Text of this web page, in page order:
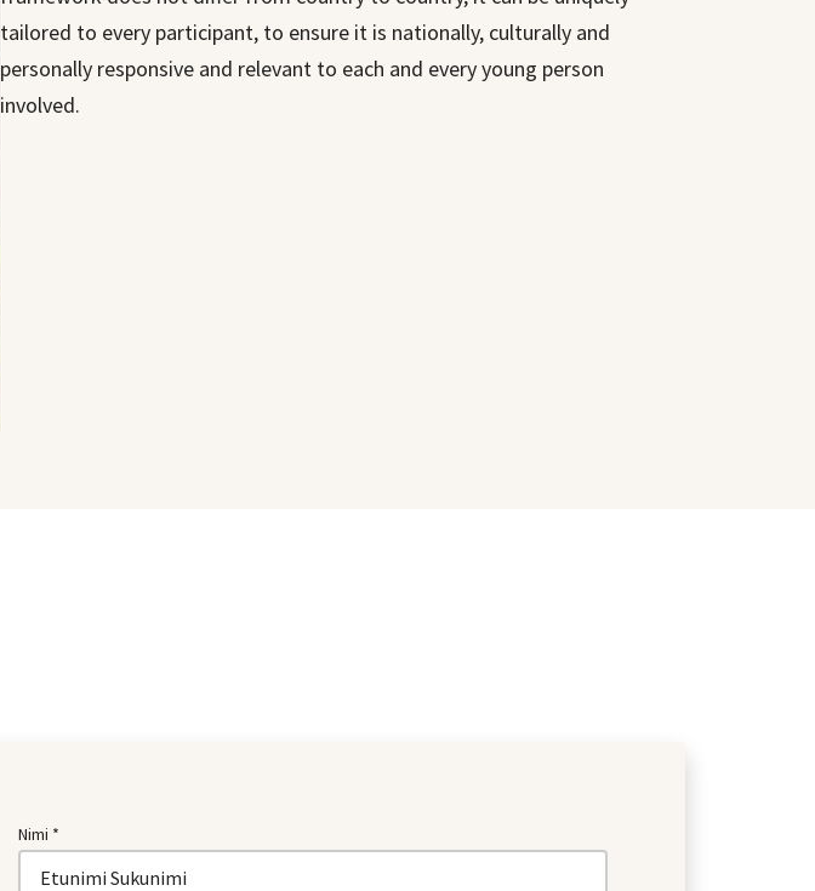
tailored to every participant, to ensure it is nationally, culturally and
personally responsive and relevant to each and every young person
involved.
Nimi *